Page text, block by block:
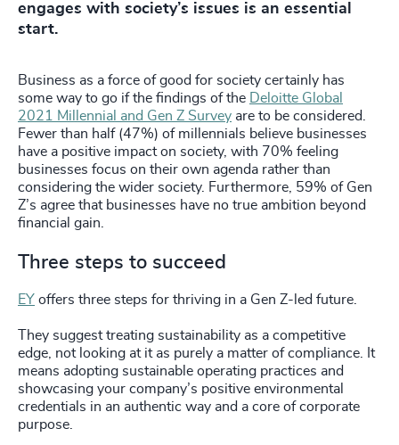
engages with society’s issues is an essential
start.
Business as a force of good for society certainly has
some way to go if the findings of the Deloitte Global
2021 Millennial and Gen Z Survey are to be considered.
Fewer than half (47%) of millennials believe businesses
have a positive impact on society, with 70% feeling
businesses focus on their own agenda rather than
considering the wider society. Furthermore, 59% of Gen
Z’s agree that businesses have no true ambition beyond
financial gain.
Three steps to succeed
EY offers three steps for thriving in a Gen Z-led future.
They suggest treating sustainability as a competitive
edge, not looking at it as purely a matter of compliance. It
means adopting sustainable operating practices and
showcasing your company’s positive environmental
credentials in an authentic way and a core of corporate
purpose.